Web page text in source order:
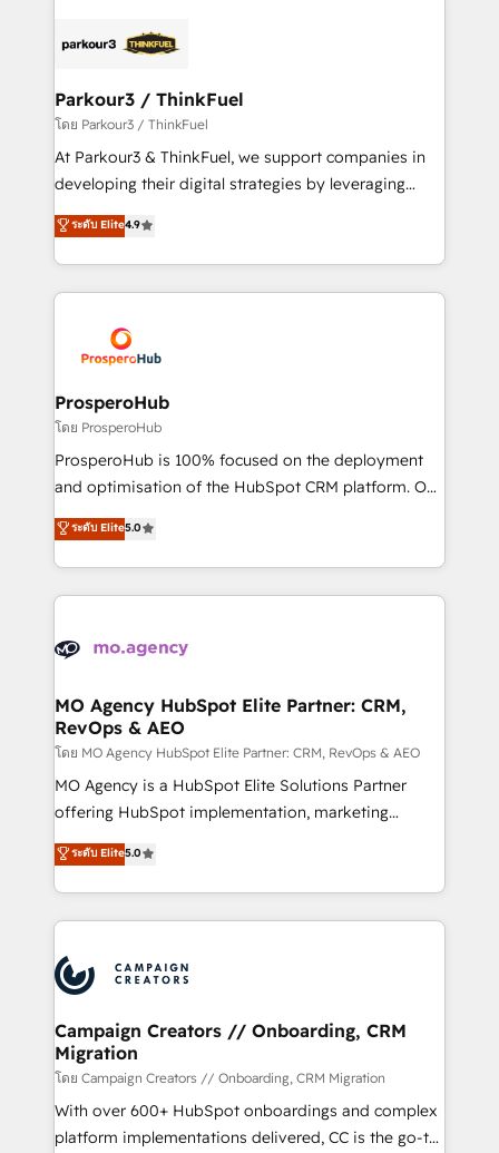
strategies that integrate data-driven marketing,
companies scale faster and smarter. 🔹 BOOMS:
Demand generation for all your buyers With BOOMS,
you invest in 100% of your buyers, accelerating your
growth and positioning yourself as an undisputed
transformation process A methodology designed to
implement HubSpot effectively and optimize your
record of business transformation, our growth-first
approach has helped brands dominate their
Parkour3 / ThinkFuel
โดย Parkour3 / ThinkFuel
At Parkour3 & ThinkFuel, we support companies in
developing their digital strategies by leveraging
technologies and automating their marketing and
sales processes to generate growth. Our offer spans
from Strategy to Operations. We specialize in CRM
onboarding and implementation, web design, sales
extensive experience working with tech companies
and manufacturers since 2002, we are committed to
empowering our clients and developing their
autonomy. Get to grips with HubSpot through
guided implementation and seamless integration of
the CRM platform into your digital ecosystem. Would
marketing strategy? We'll provide support tailored
to your needs and sales objectives. With 125+
Accreditations. Based in Canada (coast to coast), our
services are offered in both English & French.
ระดับ Elite4.9
ProsperoHub
โดย ProsperoHub
ProsperoHub is 100% focused on the deployment
and optimisation of the HubSpot CRM platform. Our
highly experienced team of solutions experts will
ensure that you achieve maximum adoption and
ROI from your HubSpot investment. Use our
extensive HubSpot, sales, marketing, service and
HubSpot journey, design and implement your
infrastructure to life. Our collaborative approach
keeps you in control whilst we plan and support the
route to your revenue goals. We have successfully
supported over 500 organisations with HubSpot
implementation, optimisation, training, and
methodology will ensure that you receive the best
deployment experience possible. Whether you are
expertise to deliver the solutions you need.
ระดับ Elite5.0
MO Agency HubSpot Elite Partner: CRM,
RevOps & AEO
โดย MO Agency HubSpot Elite Partner: CRM, RevOps & AEO
MO Agency is a HubSpot Elite Solutions Partner
offering HubSpot implementation, marketing
automation, CRM and RevOps consulting, data
architecture, sales enablement, lifecycle automation,
lead scoring and revenue reporting. HubSpot,
Salesforce and integrated enterprise stacks. Digital
Generative Engine Optimisation (AI Search),
HubSpot Content Hub, WordPress development,
B2B SEO, paid media, and content. We work with
enterprise and growth-led companies across
technology, professional services, financial services
and industrial sectors. Offices in Johannesburg, Cape
Town and London. 500+ HubSpot CRM
ระดับ Elite5.0
Campaign Creators // Onboarding, CRM
Migration
โดย Campaign Creators // Onboarding, CRM Migration
With over 600+ HubSpot onboardings and complex
platform implementations delivered, CC is the go-to